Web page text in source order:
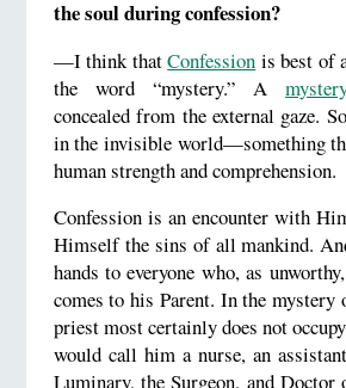
the soul during confession?
—I think thatConfession is best of
the word “mystery.” A
concealed from the external gaze.
in the invisible world—something
human strength and comprehension.
Confession is an encounter with
Himself the sins of all mankind.
hands to everyone who, as
comes to his Parent. In the mystery
priest most certainly does not
would call him a nurse, an
Luminary, the Surgeon, and Doctor